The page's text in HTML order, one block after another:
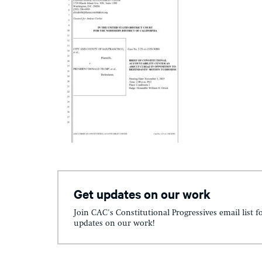
Get updates on our work
Join CAC's Constitutional Progressives email list
updates on our work!